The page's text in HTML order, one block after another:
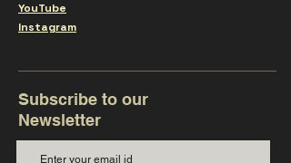
YouTube
Instagram
Subscribe to our
Newsletter